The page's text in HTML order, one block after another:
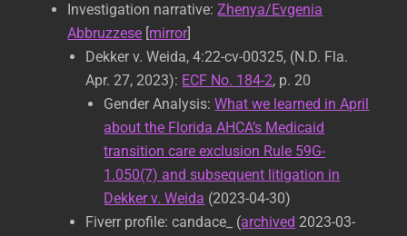
Investigation narrative:Zhenya/Evgenia
Abbruzzese [mirror]
Dekker v. Weida, 4:22-cv-00325, (N.D. Fla.
Apr. 27, 2023): ECF No. 184-2, p. 20
Gender Analysis:What we learned in April
about the Florida AHCA’s Medicaid
transition care exclusion Rule 59G-
1.050(7) and subsequent litigation in
Dekker v. Weida (2023-04-30)
Fiverr profile: candace_ (archived 2023-03-